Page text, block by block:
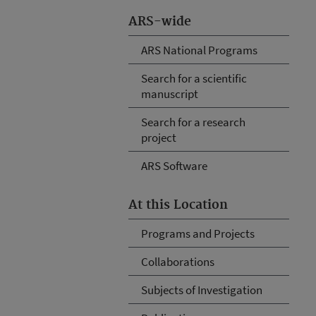
ARS-wide
ARS National Programs
Search for a scientific
manuscript
Search for a research
project
ARS Software
At this Location
Programs and Projects
Collaborations
Subjects of Investigation